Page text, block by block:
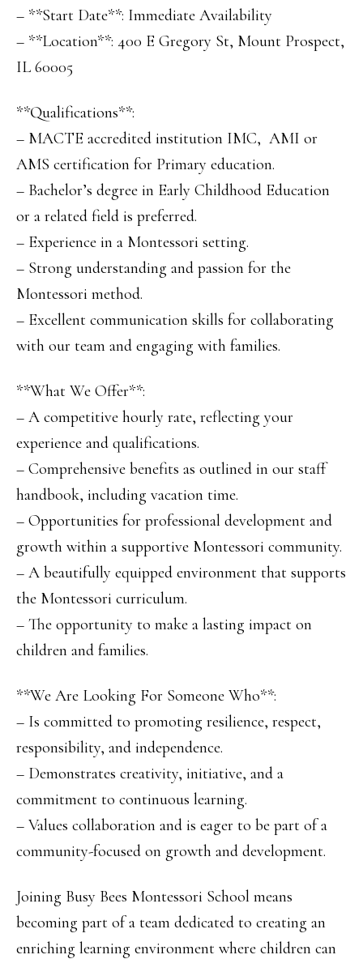
– **Start Date**: Immediate Availability
– **Location**: 400 E Gregory St, Mount Prospect,
IL 60005
**Qualifications**:
– MACTE accredited institution IMC, AMI or
AMS certification for Primary education.
– Bachelor’s degree in Early Childhood Education
or a related field is preferred.
– Experience in a Montessori setting.
– Strong understanding and passion for the
Montessori method.
– Excellent communication skills for collaborating
with our team and engaging with families.
**What We Offer**:
– A competitive hourly rate, reflecting your
experience and qualifications.
– Comprehensive benefits as outlined in our staff
handbook, including vacation time.
– Opportunities for professional development and
growth within a supportive Montessori community.
– A beautifully equipped environment that supports
the Montessori curriculum.
– The opportunity to make a lasting impact on
children and families.
**We Are Looking For Someone Who**:
– Is committed to promoting resilience, respect,
responsibility, and independence.
– Demonstrates creativity, initiative, and a
commitment to continuous learning.
– Values collaboration and is eager to be part of a
community-focused on growth and development.
Joining Busy Bees Montessori School means
becoming part of a team dedicated to creating an
enriching learning environment where children can